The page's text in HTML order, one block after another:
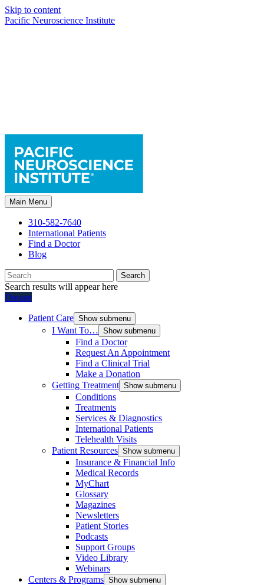
Skip to content
Pacific Neuroscience Institute
Main Menu
310-582-7640
International Patients
Find a Doctor
Blog
Search
Search results will appear here
Donate
Patient Care Show submenu
I Want To… Show submenu
Find a Doctor
Request An Appointment
Find a Clinical Trial
Make a Donation
Getting Treatment Show submenu
Conditions
Treatments
Services & Diagnostics
International Patients
Telehealth Visits
Patient Resources Show submenu
Insurance & Financial Info
Medical Records
MyChart
Glossary
Magazines
Newsletters
Patient Stories
Podcasts
Support Groups
Video Library
Webinars
Centers & Programs Show submenu